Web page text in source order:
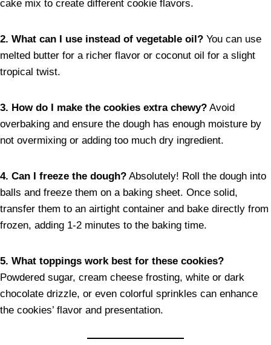
cake mix to create different cookie flavors.
2. What can I use instead of vegetable oil? You can use
melted butter for a richer flavor or coconut oil for a slight
tropical twist.
3. How do I make the cookies extra chewy? Avoid
overbaking and ensure the dough has enough moisture by
not overmixing or adding too much dry ingredient.
4. Can I freeze the dough? Absolutely! Roll the dough into
balls and freeze them on a baking sheet. Once solid,
transfer them to an airtight container and bake directly from
frozen, adding 1-2 minutes to the baking time.
5. What toppings work best for these cookies?
Powdered sugar, cream cheese frosting, white or dark
chocolate drizzle, or even colorful sprinkles can enhance
the cookies’ flavor and presentation.